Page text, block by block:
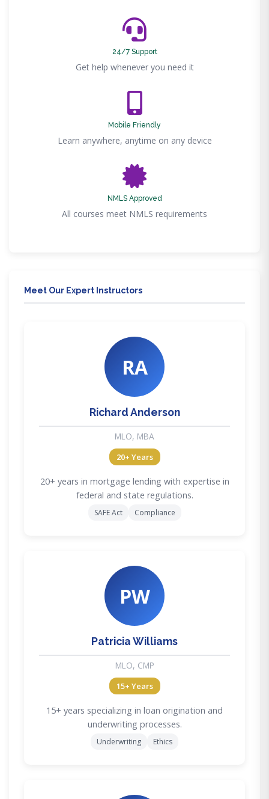
24/7 Support
Get help whenever you need it
Mobile Friendly
Learn anywhere, anytime on any device
NMLS Approved
All courses meet NMLS requirements
Meet Our Expert Instructors
RA
Richard Anderson
MLO, MBA
20+ Years
20+ years in mortgage lending with expertise in
federal and state regulations.
SAFE Act Compliance
PW
Patricia Williams
MLO, CMP
15+ Years
15+ years specializing in loan origination and
underwriting processes.
Underwriting Ethics